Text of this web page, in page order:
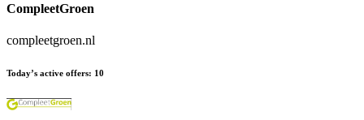
CompleetGroen
compleetgroen.nl
Today’s active offers: 10